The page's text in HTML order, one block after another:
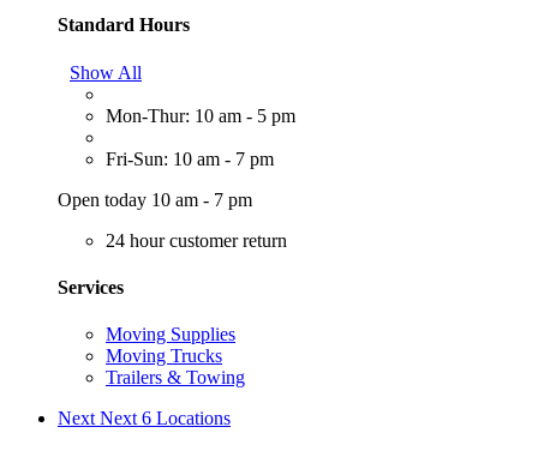
Standard Hours
Show All
Mon-Thur: 10 am - 5 pm
Fri-Sun: 10 am - 7 pm
Open today 10 am - 7 pm
24 hour customer return
Services
Moving Supplies
Moving Trucks
Trailers & Towing
Next Next 6 Locations